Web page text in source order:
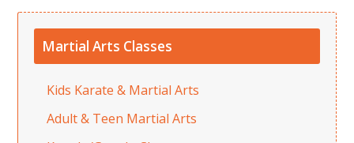
Martial Arts Classes
Kids Karate & Martial Arts
Adult & Teen Martial Arts